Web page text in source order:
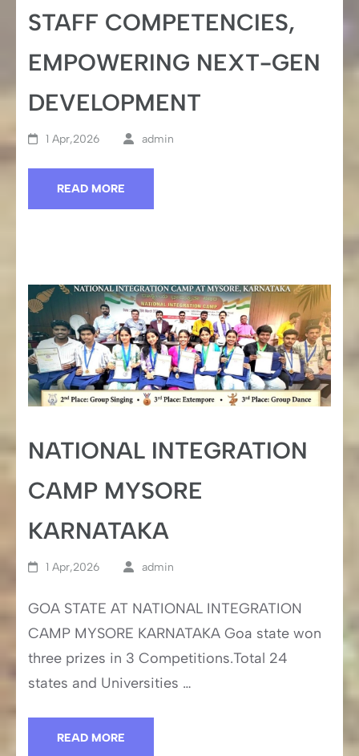
STAFF COMPETENCIES,
EMPOWERING NEXT-GEN
DEVELOPMENT
1 Apr,2026 admin
READ MORE
NATIONAL INTEGRATION
CAMP MYSORE
KARNATAKA
1 Apr,2026 admin
GOA STATE AT NATIONAL INTEGRATION
CAMP MYSORE KARNATAKA Goa state won
three prizes in 3 Competitions.Total 24
states and Universities …
READ MORE